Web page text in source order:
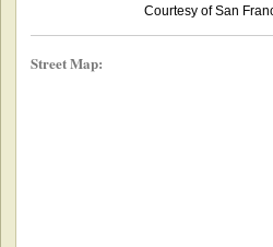
Courtesy of San
Street Map: